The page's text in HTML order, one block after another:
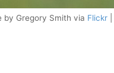
by Gregory Smith via Flickr|